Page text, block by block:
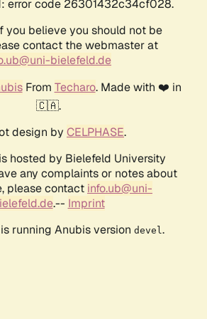
error code 26301432c34cf028.
you believe you should not be
contact the webmaster at
bielefeld.de
From Techaro. Made with ❤️ in
🇨🇦.
design by CELPHASE.
hosted by Bielefeld University
any complaints or notes about
please contact info.ub@uni-
.-- Imprint
running Anubis version devel .